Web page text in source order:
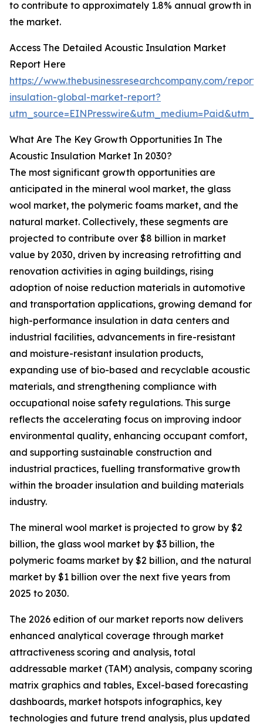
to contribute to approximately 1.8% annual growth in
the market.
Access The Detailed Acoustic Insulation Market
Report Here
https://www.thebusinessresearchcompany.com/
insulation-global-market-report?
What Are The Key Growth Opportunities In The
Acoustic Insulation Market In 2030?
The most significant growth opportunities are
anticipated in the mineral wool market, the glass
wool market, the polymeric foams market, and the
natural market. Collectively, these segments are
projected to contribute over $8 billion in market
value by 2030, driven by increasing retrofitting and
renovation activities in aging buildings, rising
adoption of noise reduction materials in automotive
and transportation applications, growing demand for
high-performance insulation in data centers and
industrial facilities, advancements in fire-resistant
and moisture-resistant insulation products,
expanding use of bio-based and recyclable acoustic
materials, and strengthening compliance with
occupational noise safety regulations. This surge
reflects the accelerating focus on improving indoor
environmental quality, enhancing occupant comfort,
and supporting sustainable construction and
industrial practices, fuelling transformative growth
within the broader insulation and building materials
industry.
The mineral wool market is projected to grow by $2
billion, the glass wool market by $3 billion, the
polymeric foams market by $2 billion, and the natural
market by $1 billion over the next five years from
2025 to 2030.
The 2026 edition of our market reports now delivers
enhanced analytical coverage through market
attractiveness scoring and analysis, total
addressable market (TAM) analysis, company scoring
matrix graphics and tables, Excel-based forecasting
dashboards, market hotspots infographics, key
technologies and future trend analysis, plus updated